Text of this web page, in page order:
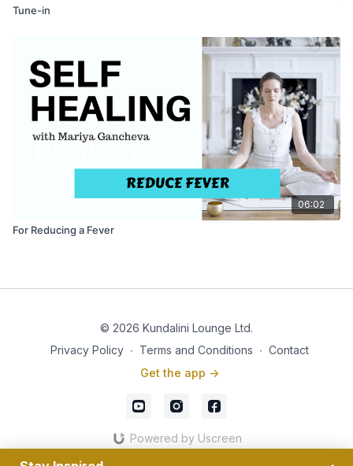
Tune-in
06:02
For Reducing a Fever
© 2026 Kundalini Lounge Ltd.
Privacy Policy ∙ Terms and Conditions ∙ Contact
Get the app ->
Powered by Uscreen